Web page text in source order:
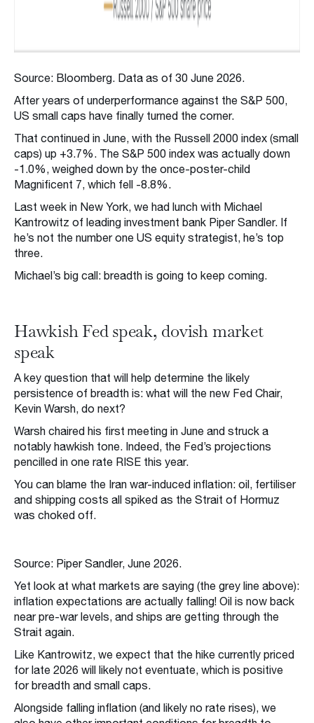
Source: Bloomberg. Data as of 30 June 2026.
After years of underperformance against the S&P 500,
US small caps have finally turned the corner.
That continued in June, with the Russell 2000 index (small
caps) up +3.7%. The S&P 500 index was actually down
-1.0%, weighed down by the once-poster-child
Magnificent 7, which fell -8.8%.
Last week in New York, we had lunch with Michael
Kantrowitz of leading investment bank Piper Sandler. If
he’s not the number one US equity strategist, he’s top
three.
Michael’s big call: breadth is going to keep coming.
Hawkish Fed speak, dovish market
speak
A key question that will help determine the likely
persistence of breadth is: what will the new Fed Chair,
Kevin Warsh, do next?
Warsh chaired his first meeting in June and struck a
notably hawkish tone. Indeed, the Fed’s projections
pencilled in one rate RISE this year.
You can blame the Iran war-induced inflation: oil, fertiliser
and shipping costs all spiked as the Strait of Hormuz
was choked off.
Source: Piper Sandler, June 2026.
Yet look at what markets are saying (the grey line above):
inflation expectations are actually falling! Oil is now back
near pre-war levels, and ships are getting through the
Strait again.
Like Kantrowitz, we expect that the hike currently priced
for late 2026 will likely not eventuate, which is positive
for breadth and small caps.
Alongside falling inflation (and likely no rate rises), we